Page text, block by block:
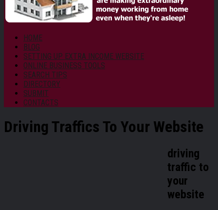
HOME
BLOG
SETTING UP EXTRA INCOME WEBSITE
ONLINE BUSINESS TOOLS
SEARCH TIPS
DIRECTORY
SUBMIT
CONTACTS
Driving Traffics To Your Website
driving
traffic to
your
website